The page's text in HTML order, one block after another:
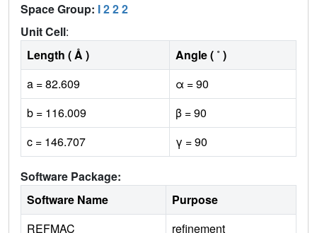
Space Group: I 2 2 2
Unit Cell:
Length ( Å )
Angle ( ˚ )
a = 82.609
α = 90
b = 116.009
β = 90
c = 146.707
γ = 90
Software Package:
Software Name
Purpose
REFMAC
refinement